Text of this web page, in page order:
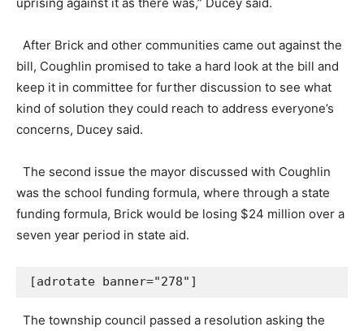
After Brick and other communities came out against the
bill, Coughlin promised to take a hard look at the bill and
keep it in committee for further discussion to see what
kind of solution they could reach to address everyone’s
concerns, Ducey said.
The second issue the mayor discussed with Coughlin
was the school funding formula, where through a state
funding formula, Brick would be losing $24 million over a
seven year period in state aid.
[adrotate banner="278"]
The township council passed a resolution asking the